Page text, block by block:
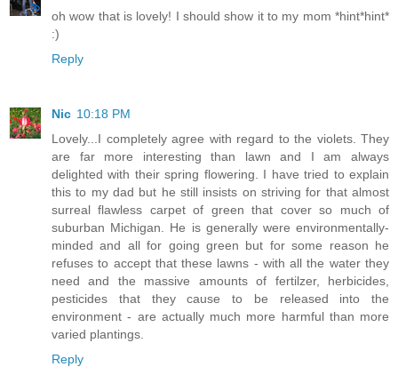
oh wow that is lovely! I should show it to my mom *hint*hint*
:)
Reply
Nic 10:18 PM
Lovely...I completely agree with regard to the violets. They
are far more interesting than lawn and I am always
delighted with their spring flowering. I have tried to explain
this to my dad but he still insists on striving for that almost
surreal flawless carpet of green that cover so much of
suburban Michigan. He is generally were environmentally-
minded and all for going green but for some reason he
refuses to accept that these lawns - with all the water they
need and the massive amounts of fertilzer, herbicides,
pesticides that they cause to be released into the
environment - are actually much more harmful than more
varied plantings.
Reply